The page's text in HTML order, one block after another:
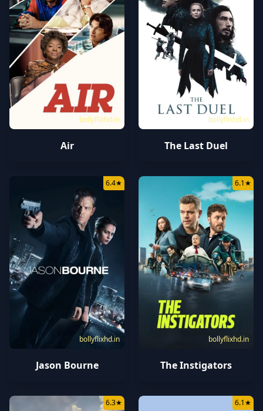
bollyflixhd.in
Air
bollyflixhd.in
The Last Duel
bollyflixhd.in
6.4★
Jason Bourne
bollyflixhd.in
6.1★
The Instigators
6.3★ 6.1★